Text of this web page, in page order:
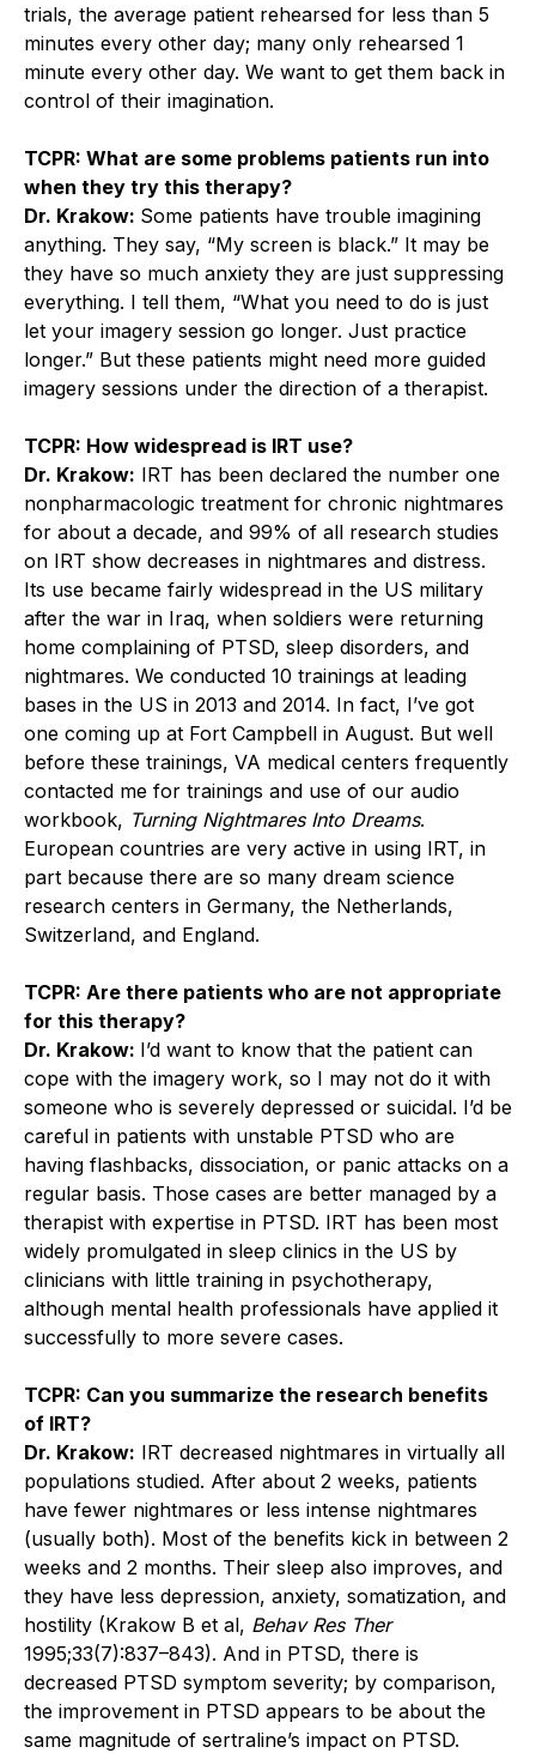
trials, the average patient rehearsed for less than 5
minutes every other day; many only rehearsed 1
minute every other day. We want to get them back in
control of their imagination.
TCPR: What are some problems patients run into
when they try this therapy?
Dr. Krakow: Some patients have trouble imagining
anything. They say, “My screen is black.” It may be
they have so much anxiety they are just suppressing
everything. I tell them, “What you need to do is just
let your imagery session go longer. Just practice
longer.” But these patients might need more guided
imagery sessions under the direction of a therapist.
TCPR: How widespread is IRT use?
Dr. Krakow: IRT has been declared the number one
nonpharmacologic treatment for chronic nightmares
for about a decade, and 99% of all research studies
on IRT show decreases in nightmares and distress.
Its use became fairly widespread in the US military
after the war in Iraq, when soldiers were returning
home complaining of PTSD, sleep disorders, and
nightmares. We conducted 10 trainings at leading
bases in the US in 2013 and 2014. In fact, I’ve got
one coming up at Fort Campbell in August. But well
before these trainings, VA medical centers frequently
contacted me for trainings and use of our audio
workbook, Turning Nightmares Into Dreams.
European countries are very active in using IRT, in
part because there are so many dream science
research centers in Germany, the Netherlands,
Switzerland, and England.
TCPR: Are there patients who are not appropriate
for this therapy?
Dr. Krakow: I’d want to know that the patient can
cope with the imagery work, so I may not do it with
someone who is severely depressed or suicidal. I’d be
careful in patients with unstable PTSD who are
having flashbacks, dissociation, or panic attacks on a
regular basis. Those cases are better managed by a
therapist with expertise in PTSD. IRT has been most
widely promulgated in sleep clinics in the US by
clinicians with little training in psychotherapy,
although mental health professionals have applied it
successfully to more severe cases.
TCPR: Can you summarize the research benefits
of IRT?
Dr. Krakow: IRT decreased nightmares in virtually all
populations studied. After about 2 weeks, patients
have fewer nightmares or less intense nightmares
(usually both). Most of the benefits kick in between 2
weeks and 2 months. Their sleep also improves, and
they have less depression, anxiety, somatization, and
hostility (Krakow B et al, Behav Res Ther
1995;33(7):837–843). And in PTSD, there is
decreased PTSD symptom severity; by comparison,
the improvement in PTSD appears to be about the
same magnitude of sertraline’s impact on PTSD.